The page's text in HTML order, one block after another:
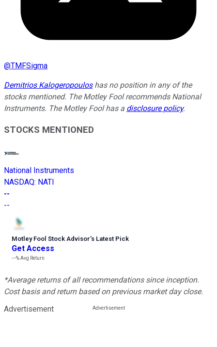
@TMFSigma
Demitrios Kalogeropouloshas no position in any of the
stocks mentioned. The Motley Fool recommends National
Instruments. The Motley Fool has a disclosure policy.
STOCKS MENTIONED
National Instruments
NASDAQ: NATI
--
--
Motley Fool Stock Advisor’s Latest Pick
Get Access
---%Avg Return
*Average returns of all recommendations since inception.
Cost basis and return based on previous market day close.
Advertisement